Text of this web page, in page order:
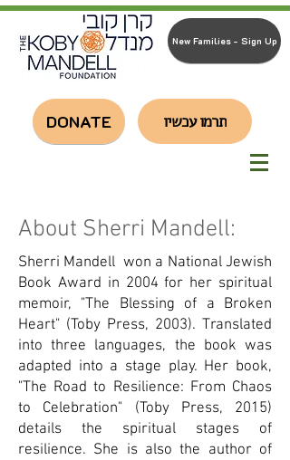
New Families - Sign Up
DONATE תרמו עכשיו
About Sherri Mandell:
Sherri Mandell won a National Jewish
Book Award in 2004 for her spiritual
memoir, "The Blessing of a Broken
Heart" (Toby Press, 2003). Translated
into three languages, the book was
adapted into a stage play. Her book,
"The Road to Resilience: From Chaos
to Celebration" (Toby Press, 2015)
details the spiritual stages of
resilience. She is also the author of